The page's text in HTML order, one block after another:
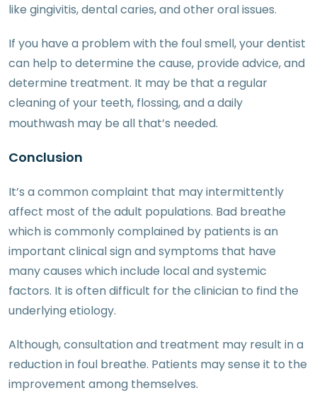
like gingivitis, dental caries, and other oral issues.
If you have a problem with the foul smell, your dentist
can help to determine the cause, provide advice, and
determine treatment. It may be that a regular
cleaning of your teeth, flossing, and a daily
mouthwash may be all that’s needed.
Conclusion
It’s a common complaint that may intermittently
affect most of the adult populations. Bad breathe
which is commonly complained by patients is an
important clinical sign and symptoms that have
many causes which include local and systemic
factors. It is often difficult for the clinician to find the
underlying etiology.
Although, consultation and treatment may result in a
reduction in foul breathe. Patients may sense it to the
improvement among themselves.